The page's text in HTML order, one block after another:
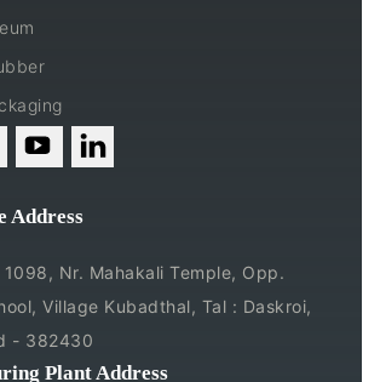
Address
Nr. Mahakali Temple, Opp.
Village Kubadthal, Tal : Daskroi,
- 382430
Plant Address